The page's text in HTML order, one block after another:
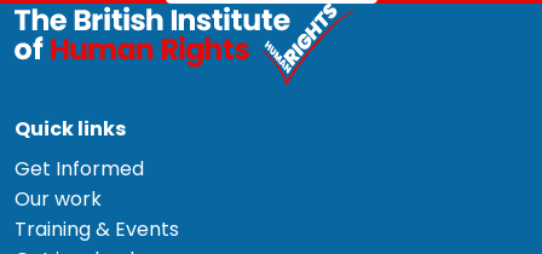
Quick links
Get Informed
Our work
Training & Events